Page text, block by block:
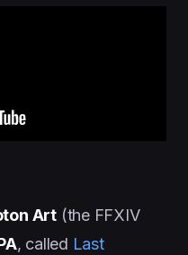
Art(the FFXIV
, called Last